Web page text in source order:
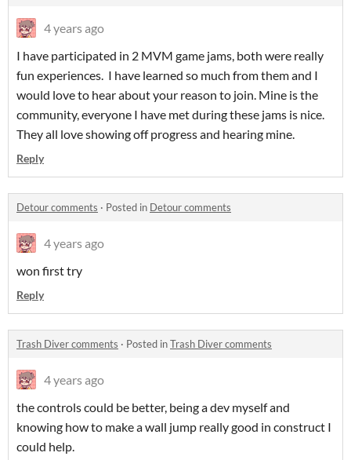
4 years ago
I have participated in 2 MVM game jams, both were really
fun experiences. I have learned so much from them and I
would love to hear about your reason to join. Mine is the
community, everyone I have met during these jams is nice.
They all love showing off progress and hearing mine.
Reply
Detour comments · Posted in Detour comments
4 years ago
won first try
Reply
Trash Diver comments · Posted inTrash Diver comments
4 years ago
the controls could be better, being a dev myself and
knowing how to make a wall jump really good in construct I
could help.